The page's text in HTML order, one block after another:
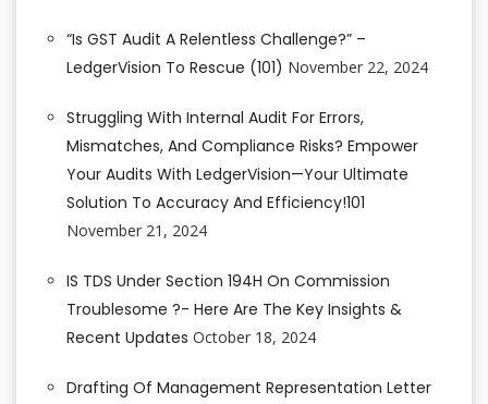
“Is GST Audit A Relentless Challenge?” –
LedgerVision To Rescue (101) November 22, 2024
Struggling With Internal Audit For Errors,
Mismatches, And Compliance Risks? Empower
Your Audits With LedgerVision—Your Ultimate
Solution To Accuracy And Efficiency!101
November 21, 2024
IS TDS Under Section 194H On Commission
Troublesome ?- Here Are The Key Insights &
Recent Updates October 18, 2024
Drafting Of Management Representation Letter